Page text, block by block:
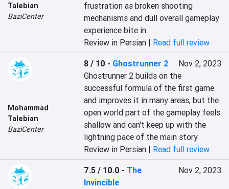
Talebian
BaziCenter
frustration as broken shooting
mechanisms and dull overall gameplay
experience bite in.
Review in Persian | Read full review
Mohammad
Talebian
BaziCenter
8 / 10 - Ghostrunner 2
Nov 2, 2023
Ghostrunner 2 builds on the
successful formula of the first game
and improves it in many areas, but the
open world part of the gameplay feels
shallow and can't keep up with the
lightning pace of the main story.
Review in Persian | Read full review
7.5 / 10.0 - The
Invincible
Nov 2, 2023